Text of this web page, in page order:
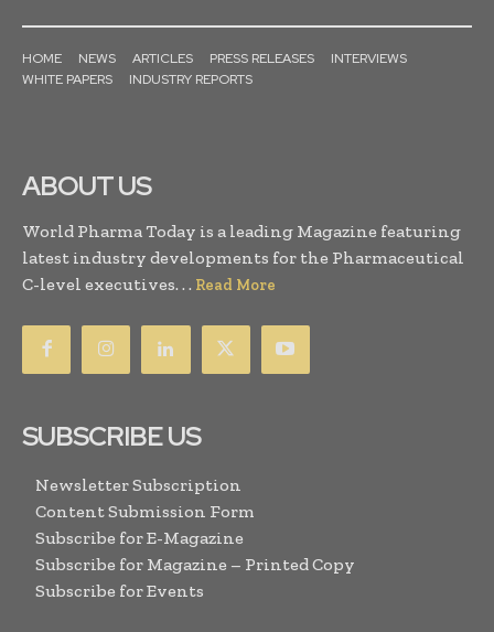
HOME NEWS ARTICLES PRESS RELEASES
INTERVIEWS
WHITE PAPERS
INDUSTRY REPORTS
ABOUT US
World Pharma Today is a leading Magazine featuring
latest industry developments for the Pharmaceutical
C-level executives. . . Read More
SUBSCRIBE US
Newsletter Subscription
Content Submission Form
Subscribe for E-Magazine
Subscribe for Magazine – Printed Copy
Subscribe for Events